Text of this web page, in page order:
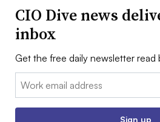
CIO Dive news
inbox
Get the free daily newsletter read
Email:
Sign up